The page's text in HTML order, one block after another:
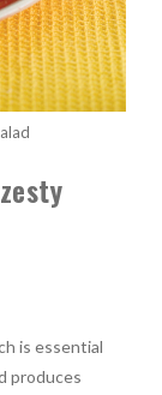
is essential
produces